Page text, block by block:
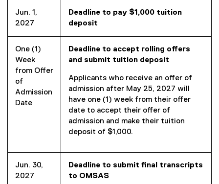
Jun. 1,
2027
Deadline to pay $1,000 tuition
deposit
One (1)
Week
from Offer
of
Admission
Date
Deadline to accept rolling offers
and submit tuition deposit
Applicants who receive an offer of
admission after May 25, 2027 will
have one (1) week from their offer
date to accept their offer of
admission and make their tuition
deposit of $1,000.
Jun. 30,
2027
Deadline to submit final transcripts
to OMSAS